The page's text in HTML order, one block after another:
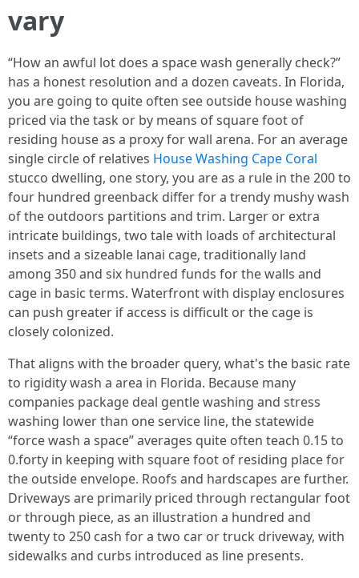
vary
“How an awful lot does a space wash generally check?”
has a honest resolution and a dozen caveats. In Florida,
you are going to quite often see outside house washing
priced via the task or by means of square foot of
residing house as a proxy for wall arena. For an average
single circle of relatives House Washing Cape Coral
stucco dwelling, one story, you are as a rule in the 200 to
four hundred greenback differ for a trendy mushy wash
of the outdoors partitions and trim. Larger or extra
intricate buildings, two tale with loads of architectural
insets and a sizeable lanai cage, traditionally land
among 350 and six hundred funds for the walls and
cage in basic terms. Waterfront with display enclosures
can push greater if access is difficult or the cage is
closely colonized.
That aligns with the broader query, what's the basic rate
to rigidity wash a area in Florida. Because many
companies package deal gentle washing and stress
washing lower than one service line, the statewide
“force wash a space” averages quite often teach 0.15 to
0.forty in keeping with square foot of residing place for
the outside envelope. Roofs and hardscapes are further.
Driveways are primarily priced through rectangular foot
or through piece, as an illustration a hundred and
twenty to 250 cash for a two car or truck driveway, with
sidewalks and curbs introduced as line presents.